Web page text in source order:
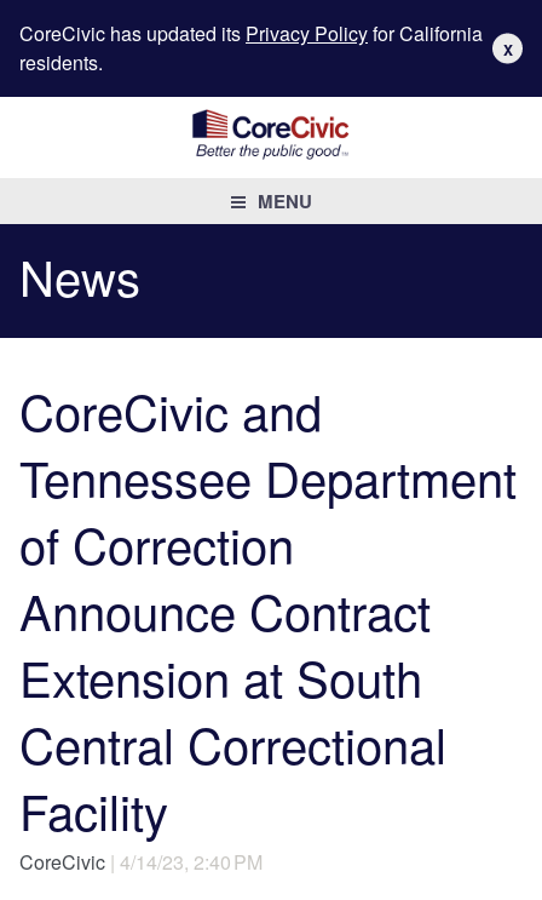
CoreCivic has updated its Privacy Policyfor California
residents.
X
MENU
News
CoreCivic and
Tennessee Department
of Correction
Announce Contract
Extension at South
Central Correctional
Facility
CoreCivic | 4/14/23, 2:40 PM